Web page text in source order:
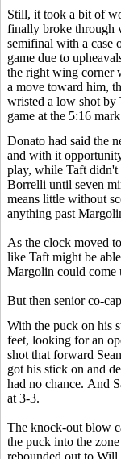
Still, it took a bit of
finally broke through
semifinal with a case
game due to
the right wing corner
a move toward him,
wristed a low shot by
game at the 5:16
Donato had said the
and with it
play, while Taft didn't
Borrelli until seven
means little without
anything past
As the clock moved
like Taft might be
Margolin could come
But then senior co-
With the puck on his
feet, looking for an
shot that forward
got his stick on and
had no chance. And
at 3-3.
The knock-out blow
the puck into the
rebounded out to